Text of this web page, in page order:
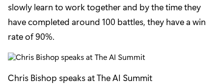
slowly learn to work together and by the time they
have completed around 100 battles, they have a win
rate of 90%.
Chris Bishop speaks at The AI Summit